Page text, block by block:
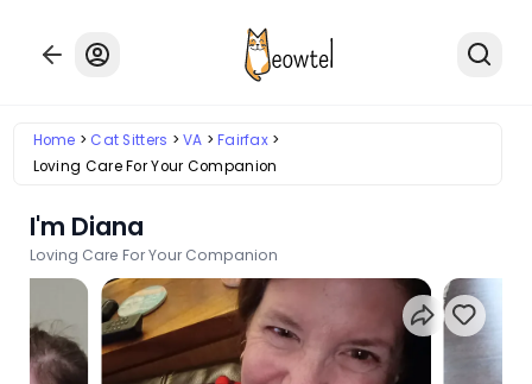
Home Cat Sitters VA
Fairfax
Loving Care For Your Companion
I'm Diana
Loving Care For Your Companion